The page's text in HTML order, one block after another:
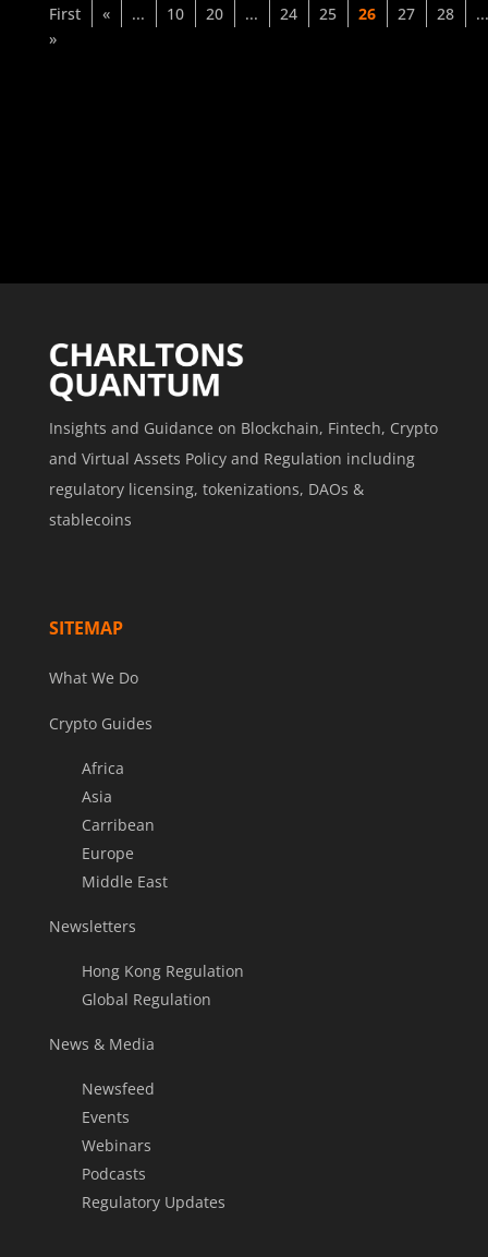
First
« ... 10 20 ... 24 25 26 27 28
...
»
Insights and Guidance on Blockchain, Fintech, Crypto
and Virtual Assets Policy and Regulation including
regulatory licensing, tokenizations, DAOs &
stablecoins
SITEMAP
What We Do
Crypto Guides
Africa
Asia
Carribean
Europe
Middle East
Newsletters
Hong Kong Regulation
Global Regulation
News & Media
Newsfeed
Events
Webinars
Podcasts
Regulatory Updates